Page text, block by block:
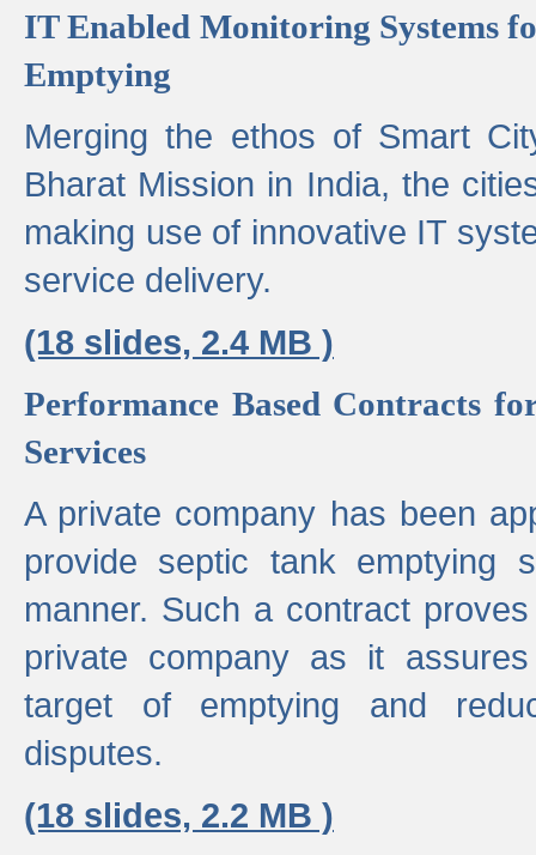
IT Enabled Monitoring Systems
Emptying
Merging the ethos of Smart
Bharat Mission in India, the
making use of innovative IT
service delivery.
(18 slides, 2.4 MB )
Performance Based Contracts
Services
A private company has been
provide septic tank emptying
manner. Such a contract
private company as it
target of emptying and
disputes.
(18 slides, 2.2 MB )